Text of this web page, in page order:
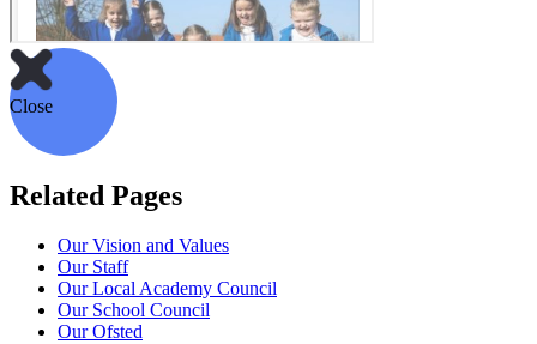
Close
Related Pages
Our Vision and Values
Our Staff
Our Local Academy Council
Our School Council
Our Ofsted